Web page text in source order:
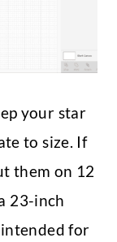
your star
to size. If
them on 12
23-inch
intended for